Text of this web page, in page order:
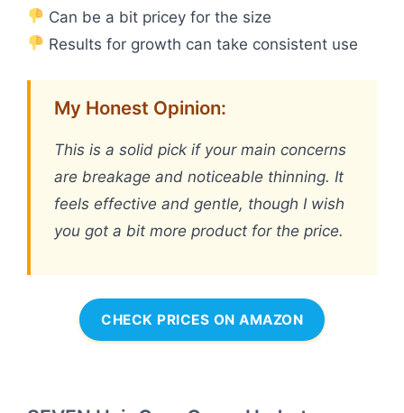
Can be a bit pricey for the size
Results for growth can take consistent use
My Honest Opinion:
This is a solid pick if your main concerns
are breakage and noticeable thinning. It
feels effective and gentle, though I wish
you got a bit more product for the price.
CHECK PRICES ON AMAZON